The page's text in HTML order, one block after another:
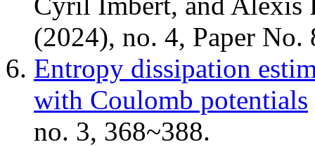
(2024), no. 4, Paper No.
Entropy dissipation
with Coulomb potentials
no. 3, 368~388.